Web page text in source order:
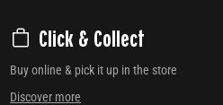
Click & Collect
Buy online & pick it up in the store
Discover more